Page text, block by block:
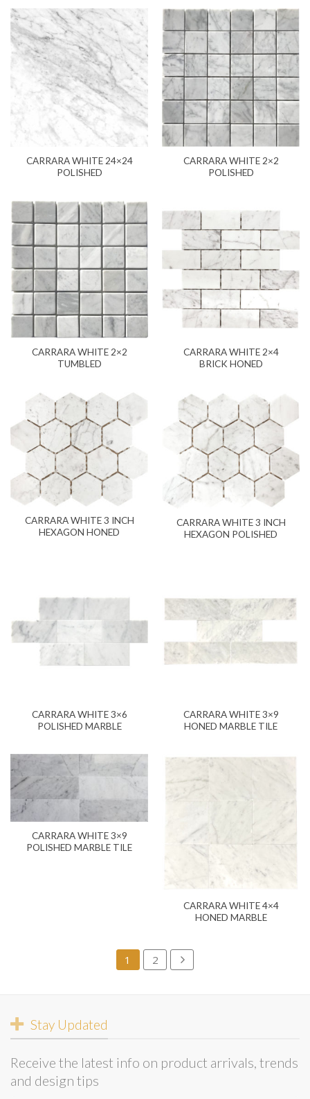
CARRARA WHITE 24×24
POLISHED
CARRARA WHITE 2×2
POLISHED
CARRARA WHITE 2×2
TUMBLED
CARRARA WHITE 2×4
BRICK HONED
CARRARA WHITE 3 INCH
HEXAGON HONED
CARRARA WHITE 3 INCH
HEXAGON POLISHED
CARRARA WHITE 3×6
POLISHED MARBLE
CARRARA WHITE 3×9
HONED MARBLE TILE
CARRARA WHITE 3×9
POLISHED MARBLE TILE
CARRARA WHITE 4×4
HONED MARBLE
1 2
Stay Updated
Receive the latest info on product arrivals, trends
and design tips